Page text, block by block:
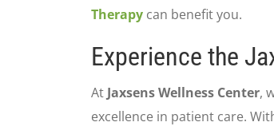
Therapy can benefit you.
Experience the
At Jaxsens Wellness Center,
excellence in patient care.